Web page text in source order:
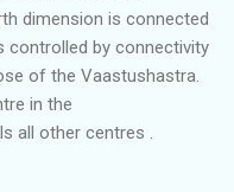
dimension is connected
controlled by connectivity
of the Vaastushastra.
in the
all other centres .